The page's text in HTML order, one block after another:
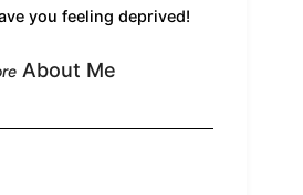
you feeling deprived!
About Me